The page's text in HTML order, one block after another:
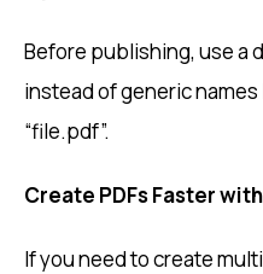
Before publishing, use a
instead of generic
“file.pdf”.
Create PDFs Faster with
If you need to create